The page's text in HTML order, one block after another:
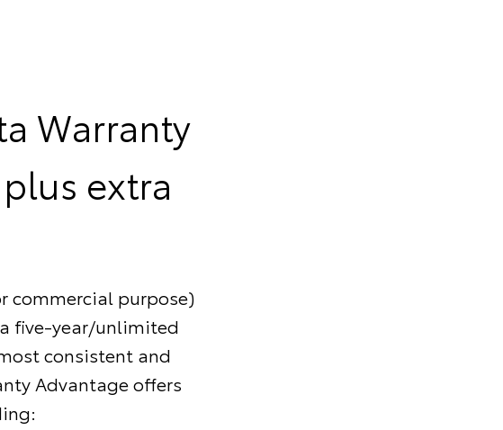
Warranty
extra
commercial purpose)
five-year/unlimited
consistent and
Advantage offers